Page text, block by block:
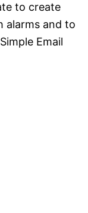
to create
alarms and to
Email